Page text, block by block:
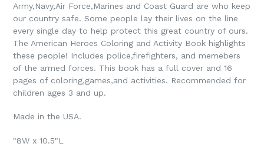
Army,Navy,Air Force,Marines and Coast Guard are who keep
our country safe. Some people lay their lives on the line
every single day to help protect this great country of ours.
The American Heroes Coloring and Activity Book highlights
these people! Includes police,firefighters, and memebers
of the armed forces. This book has a full cover and 16
pages of coloring,games,and activities. Recommended for
children ages 3 and up.
Made in the USA.
"8W x 10.5"L